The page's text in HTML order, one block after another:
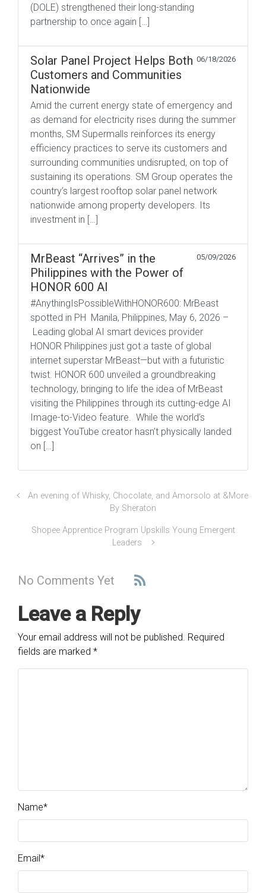
(DOLE) strengthened their long-standing
partnership to once again […]
Solar Panel Project Helps Both
Customers and Communities
Nationwide
06/18/2026
Amid the current energy state of emergency and
as demand for electricity rises during the summer
months, SM Supermalls reinforces its energy
efficiency practices to serve its customers and
surrounding communities undisrupted, on top of
sustaining its operations. SM Group operates the
country’s largest rooftop solar panel network
nationwide among property developers. Its
investment in […]
MrBeast “Arrives” in the
Philippines with the Power of
HONOR 600 AI
05/09/2026
#AnythingIsPossibleWithHONOR600: MrBeast
spotted in PH Manila, Philippines, May 6, 2026 –
Leading global AI smart devices provider
HONOR Philippines just got a taste of global
internet superstar MrBeast—but with a futuristic
twist. HONOR 600 unveiled a groundbreaking
technology, bringing to life the idea of MrBeast
visiting the Philippines through its cutting-edge AI
Image-to-Video feature. While the world’s
biggest YouTube creator hasn’t physically landed
on […]
An evening of Whisky, Chocolate, and Amorsolo at &More
By Sheraton
Shopee Apprentice Program Upskills Young Emergent
Leaders
No Comments Yet
Leave a Reply
Your email address will not be published. Required
fields are marked *
Name*
Email*